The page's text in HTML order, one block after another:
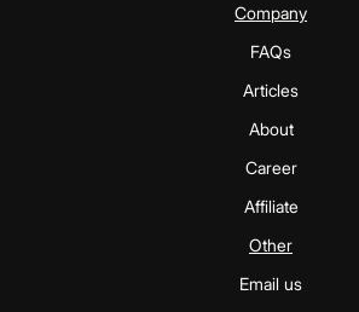
Company
FAQs
Articles
About
Career
Affiliate
Other
Email us